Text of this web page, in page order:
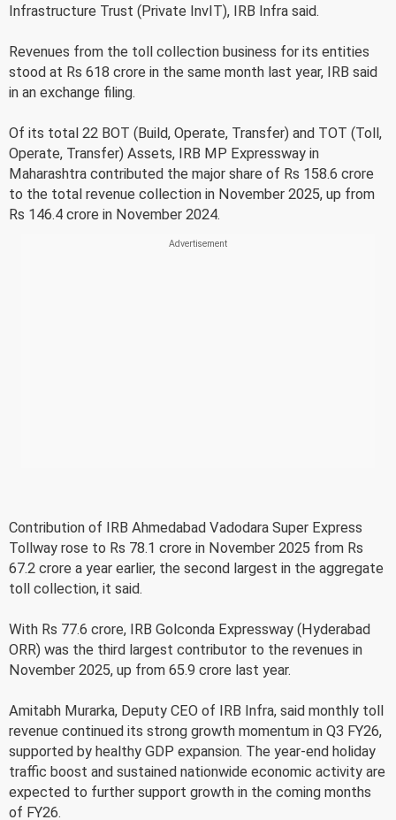
Infrastructure Trust (Private InvIT), IRB Infra said.
Revenues from the toll collection business for its entities
stood at Rs 618 crore in the same month last year, IRB said
in an exchange filing.
Of its total 22 BOT (Build, Operate, Transfer) and TOT (Toll,
Operate, Transfer) Assets, IRB MP Expressway in
Maharashtra contributed the major share of Rs 158.6 crore
to the total revenue collection in November 2025, up from
Rs 146.4 crore in November 2024.
Contribution of IRB Ahmedabad Vadodara Super Express
Tollway rose to Rs 78.1 crore in November 2025 from Rs
67.2 crore a year earlier, the second largest in the aggregate
toll collection, it said.
With Rs 77.6 crore, IRB Golconda Expressway (Hyderabad
ORR) was the third largest contributor to the revenues in
November 2025, up from 65.9 crore last year.
Amitabh Murarka, Deputy CEO of IRB Infra, said monthly toll
revenue continued its strong growth momentum in Q3 FY26,
supported by healthy GDP expansion. The year-end holiday
traffic boost and sustained nationwide economic activity are
expected to further support growth in the coming months
of FY26.